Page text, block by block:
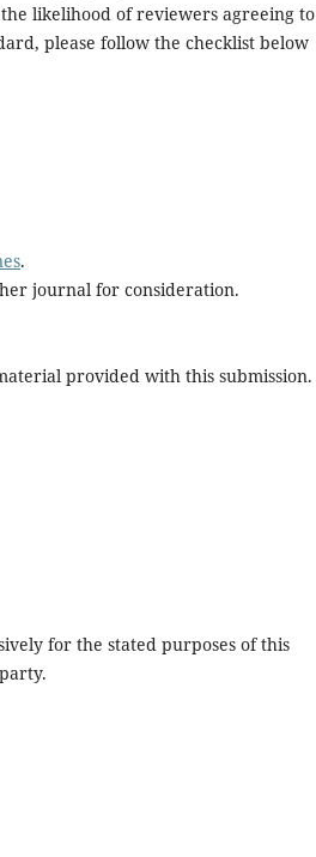
likelihood of reviewers agreeing to
please follow the checklist below
.
journal for consideration.
provided with this submission.
for the stated purposes of this